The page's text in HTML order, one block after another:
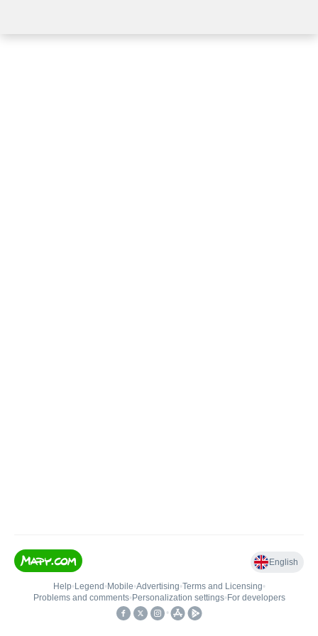
English
Help• Legend • Mobile•Advertising•Terms and Licensing•
Problems and comments• Personalization settings• For developers
•